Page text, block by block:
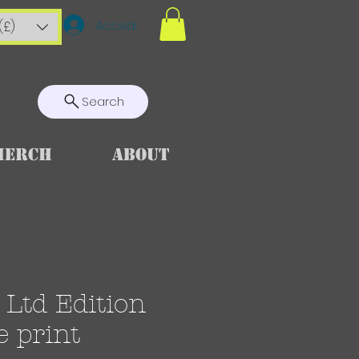
Accedi
Search
About
Ltd Edition
print